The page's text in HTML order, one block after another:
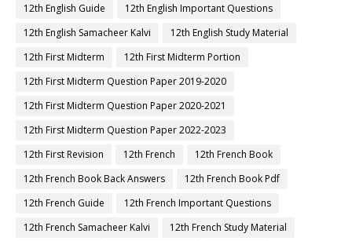
12th English Guide
12th English Important Questions
12th English Samacheer Kalvi
12th English Study Material
12th First Midterm
12th First Midterm Portion
12th First Midterm Question Paper 2019-2020
12th First Midterm Question Paper 2020-2021
12th First Midterm Question Paper 2022-2023
12th First Revision
12th French
12th French Book
12th French Book Back Answers
12th French Book Pdf
12th French Guide
12th French Important Questions
12th French Samacheer Kalvi
12th French Study Material